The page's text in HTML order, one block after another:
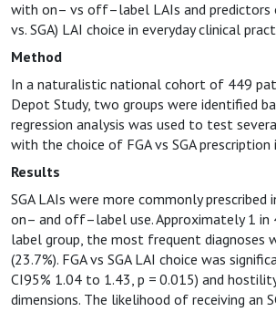
with on– vs off–label LAIs and predictors
vs. SGA) LAI choice in everyday clinical
Method
In a naturalistic national cohort of 449
Depot Study, two groups were identified
regression analysis was used to test
with the choice of FGA vs SGA
Results
SGA LAIs were more commonly
on– and off–label use. Approximately 1
label group, the most frequent diagnoses
(23.7%). FGA vs SGA LAI choice was
CI95% 1.04 to 1.43, p = 0.015) and
dimensions. The likelihood of receiving an